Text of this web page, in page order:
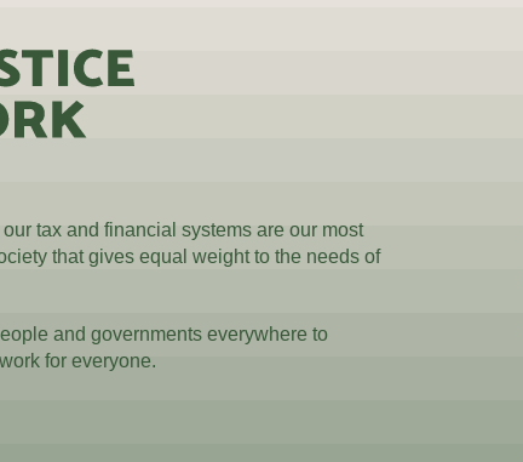
tax and financial systems are our most
that gives equal weight to the needs of
and governments everywhere to
for everyone.